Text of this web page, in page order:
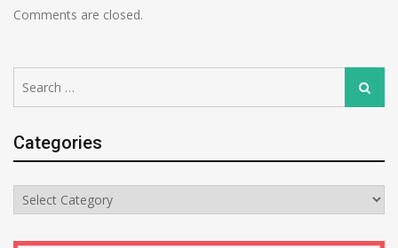
Comments are closed.
for:
Search
Categories
Categories